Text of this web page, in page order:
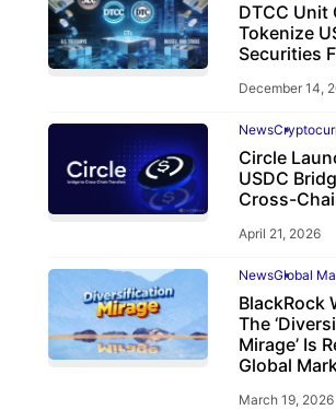
DTCC Unit
Tokenize
Securities
December 14,
News
Circle
USDC
Cross-
April 21, 2026
NewsGlobal
BlackRock
The
Mirage’ Is
Global
March 19, 2026